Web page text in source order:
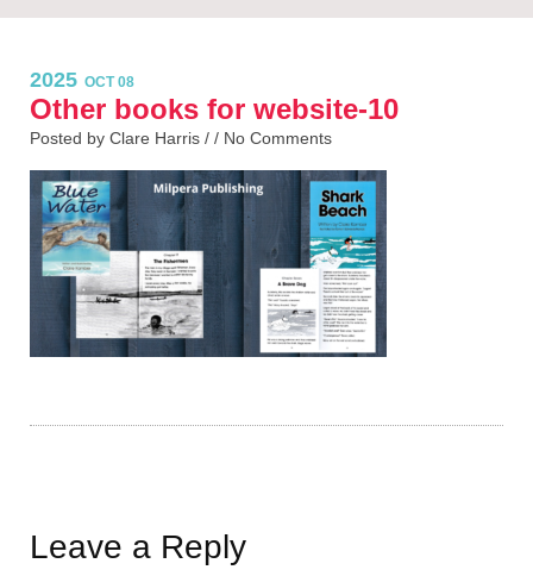
2025 OCT 08
Other books for website-10
Posted by Clare Harris / / No Comments
Leave a Reply